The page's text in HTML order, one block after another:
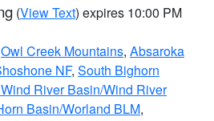
(View Text) expires 10:00 PM
Owl Creek Mountains, Absaroka
NF, South Bighorn
River Basin/Wind River
Basin/Worland BLM,